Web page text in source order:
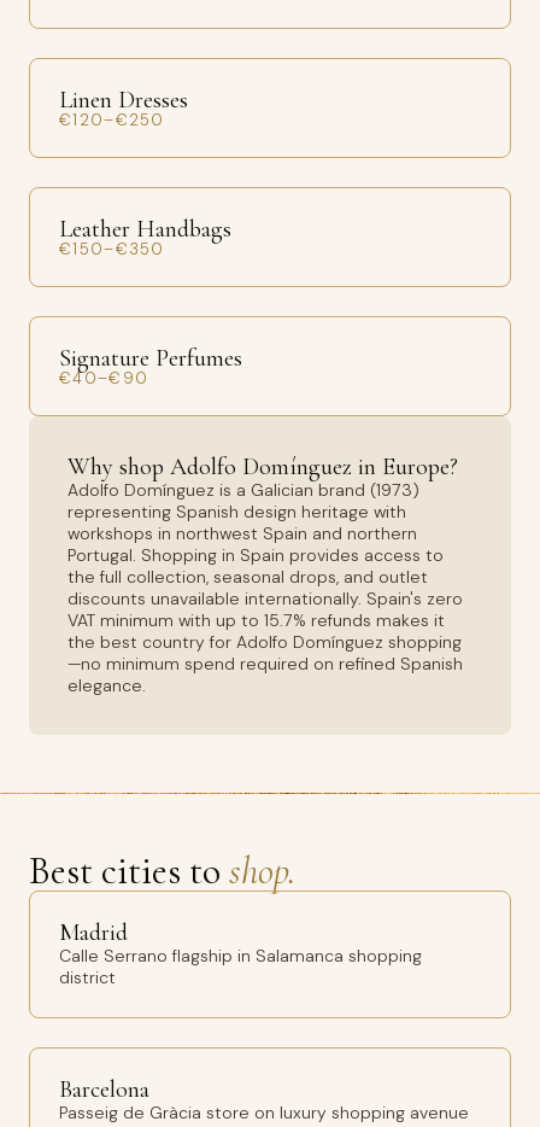
Linen Dresses
€120–€250
Leather Handbags
€150–€350
Signature Perfumes
€40–€90
Why shop Adolfo Domínguez in Europe?
Adolfo Domínguez is a Galician brand (1973)
representing Spanish design heritage with
workshops in northwest Spain and northern
Portugal. Shopping in Spain provides access to
the full collection, seasonal drops, and outlet
discounts unavailable internationally. Spain's zero
VAT minimum with up to 15.7% refunds makes it
the best country for Adolfo Domínguez shopping
—no minimum spend required on refined Spanish
elegance.
Best cities to shop.
Madrid
Calle Serrano flagship in Salamanca shopping
district
Barcelona
Passeig de Gràcia store on luxury shopping avenue